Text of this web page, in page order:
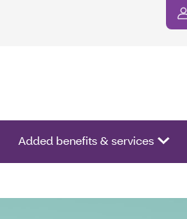
Added benefits & services